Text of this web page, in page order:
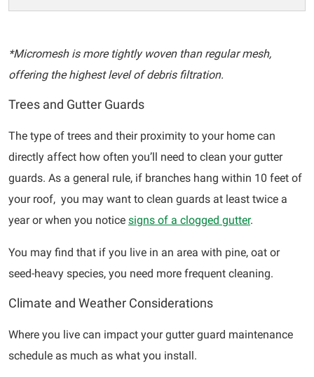
*Micromesh is more tightly woven than regular mesh,
offering the highest level of debris filtration.
Trees and Gutter Guards
The type of trees and their proximity to your home can
directly affect how often you’ll need to clean your gutter
guards. As a general rule, if branches hang within 10 feet of
your roof, you may want to clean guards at least twice a
year or when you notice signs of a clogged gutter.
You may find that if you live in an area with pine, oat or
seed-heavy species, you need more frequent cleaning.
Climate and Weather Considerations
Where you live can impact your gutter guard maintenance
schedule as much as what you install.